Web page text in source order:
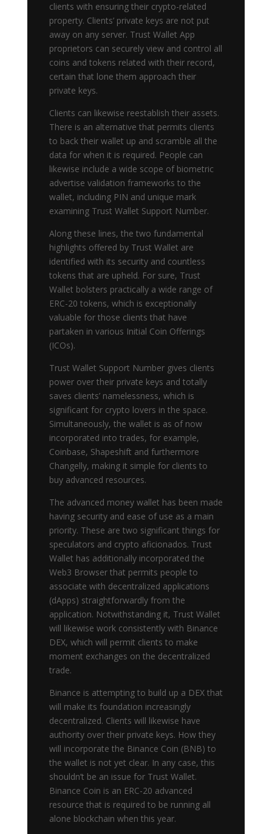
clients with ensuring their crypto-related
property. Clients’ private keys are not put
away on any server. Trust Wallet App
proprietors can securely view and control all
coins and tokens related with their record,
certain that lone them approach their
private keys.
Clients can likewise reestablish their assets.
There is an alternative that permits clients
to back their wallet up and scramble all the
data for when it is required. People can
likewise include a wide scope of biometric
advertise validation frameworks to the
wallet, including PIN and unique mark
examining Trust Wallet Support Number.
Along these lines, the two fundamental
highlights offered by Trust Wallet are
identified with its security and countless
tokens that are upheld. For sure, Trust
Wallet bolsters practically a wide range of
ERC-20 tokens, which is exceptionally
valuable for those clients that have
partaken in various Initial Coin Offerings
(ICOs).
Trust Wallet Support Number gives clients
power over their private keys and totally
saves clients’ namelessness, which is
significant for crypto lovers in the space.
Simultaneously, the wallet is as of now
incorporated into trades, for example,
Coinbase, Shapeshift and furthermore
Changelly, making it simple for clients to
buy advanced resources.
The advanced money wallet has been made
having security and ease of use as a main
priority. These are two significant things for
speculators and crypto aficionados. Trust
Wallet has additionally incorporated the
Web3 Browser that permits people to
associate with decentralized applications
(dApps) straightforwardly from the
application. Notwithstanding it, Trust Wallet
will likewise work consistently with Binance
DEX, which will permit clients to make
moment exchanges on the decentralized
trade.
Binance is attempting to build up a DEX that
will make its foundation increasingly
decentralized. Clients will likewise have
authority over their private keys. How they
will incorporate the Binance Coin (BNB) to
the wallet is not yet clear. In any case, this
shouldn’t be an issue for Trust Wallet.
Binance Coin is an ERC-20 advanced
resource that is required to be running all
alone blockchain when this year.